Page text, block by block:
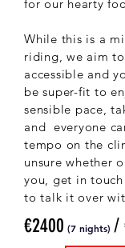
for our hearty
While this is a
riding, we aim
accessible and
be super-fit to
sensible pace,
and everyone
tempo on the
unsure whether
you, get in
to talk it over
€2400 (7 nights) /